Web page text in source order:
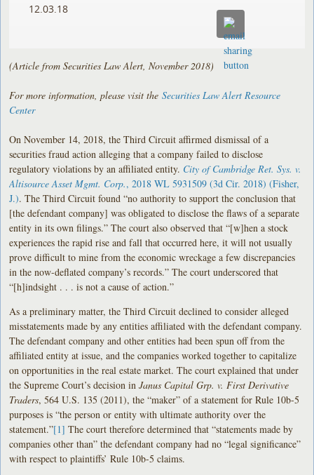
12.03.18
(Article from Securities Law Alert, November 2018)
For more information, please visit theSecurities Law Alert Resource
Center
On November 14, 2018, the Third Circuit affirmed dismissal of a
securities fraud action alleging that a company failed to disclose
regulatory violations by an affiliated entity. City of Cambridge Ret. Sys. v.
Altisource Asset Mgmt. Corp., 2018 WL 5931509 (3d Cir. 2018) (Fisher,
J.). The Third Circuit found “no authority to support the conclusion that
[the defendant company] was obligated to disclose the flaws of a separate
entity in its own filings.” The court also observed that “[w]hen a stock
experiences the rapid rise and fall that occurred here, it will not usually
prove difficult to mine from the economic wreckage a few discrepancies
in the now-deflated company’s records.” The court underscored that
“[h]indsight . . . is not a cause of action.”
As a preliminary matter, the Third Circuit declined to consider alleged
misstatements made by any entities affiliated with the defendant company.
The defendant company and other entities had been spun off from the
affiliated entity at issue, and the companies worked together to capitalize
on opportunities in the real estate market. The court explained that under
the Supreme Court’s decision inJanus Capital Grp. v. First Derivative
Traders, 564 U.S. 135 (2011), the “maker” of a statement for Rule 10b-5
purposes is “the person or entity with ultimate authority over the
statement.”[1] The court therefore determined that “statements made by
companies other than” the defendant company had no “legal significance”
with respect to plaintiffs’ Rule 10b-5 claims.